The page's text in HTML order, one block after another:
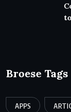
Broese Tags
APPS